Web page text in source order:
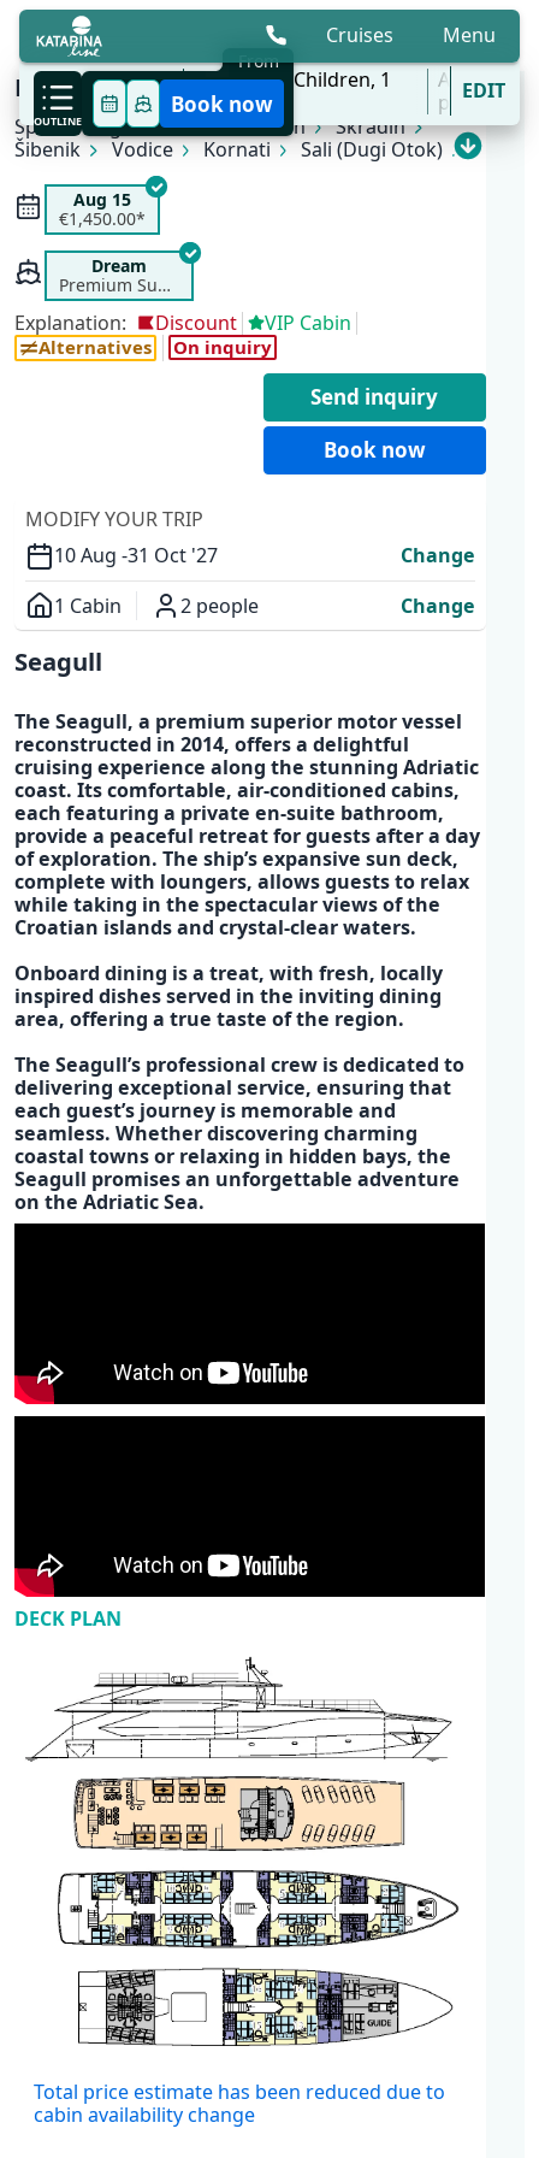
Cruises
Menu
10 Aug - 31 Oct
'27
2Adults,0 Children, 1
Cabins
All
portsEDIT
OUTLINE
From
Book now
KL4 Nature and Culture | Split - Split
Split Rogoznica Primošten
Skradin
Šibenik
Vodice Kornati
Sali (Dugi Otok)
Zlarin
Aug 15
€1,450.00*
Dream
Premium Superior
Explanation: Discount VIP Cabin
Alternatives On inquiry
Send inquiry
Book now
MODIFY YOUR TRIP
10 Aug -31 Oct '27
Change
1 Cabin
2 people
Change
Overview
Seagull
TheSeagull, a premium superior motor vessel
reconstructed in 2014, offers a delightful
cruising experience along the stunning Adriatic
coast.Its comfortable, air-conditioned cabins,
each featuring a private en-suite bathroom,
provide a peaceful retreatfor guests after a day
of exploration. Theship’s expansive sun deck,
complete with loungers, allows guests to relax
while taking in the spectacular views of the
Croatian islandsand crystal-clear waters.
Onboard dining is a treat, with fresh, locally
inspired dishesserved in the inviting dining
area, offering a true taste of the region.
The Seagull’s professional crew is dedicated to
delivering exceptional service, ensuring that
each guest’s journey is memorable and
seamless. Whether discovering charming
coastal towns or relaxing in hidden bays, the
Seagull promises an unforgettable adventure
on theAdriatic Sea.
DECK PLAN
Cabins
Total price estimate has been reduced due to
cabin availability change